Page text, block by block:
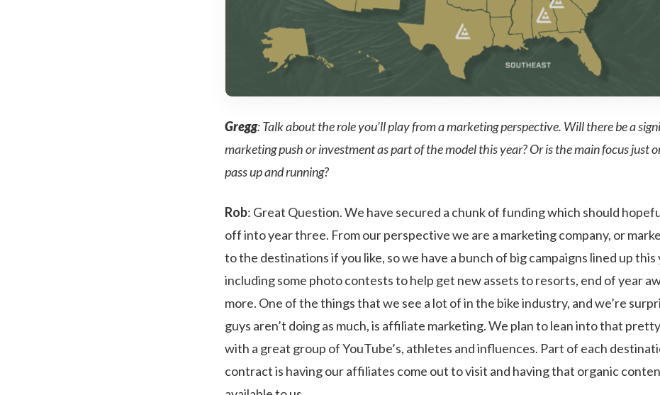
Gregg: Talk about the role you’ll play from a marketing perspective. Will there be a
marketing push or investment as part of the model this year? Or is the main focus just
pass up and running?
Rob: Great Question. We have secured a chunk of funding which should
off into year three. From our perspective we are a marketing company, or
to the destinations if you like, so we have a bunch of big campaigns lined up this
including some photo contests to help get new assets to resorts, end of year
more. One of the things that we see a lot of in the bike industry, and we’re
guys aren’t doing as much, is affiliate marketing. We plan to lean into that
with a great group of YouTube’s, athletes and influences. Part of each
contract is having our affiliates come out to visit and having that organic